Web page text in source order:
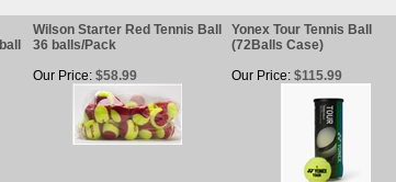
Wilson Starter Red Tennis Ball
36 balls/Pack
Yonex Tour Tennis Ball
(72Balls Case)
Our Price: $58.99 Our Price: $115.99